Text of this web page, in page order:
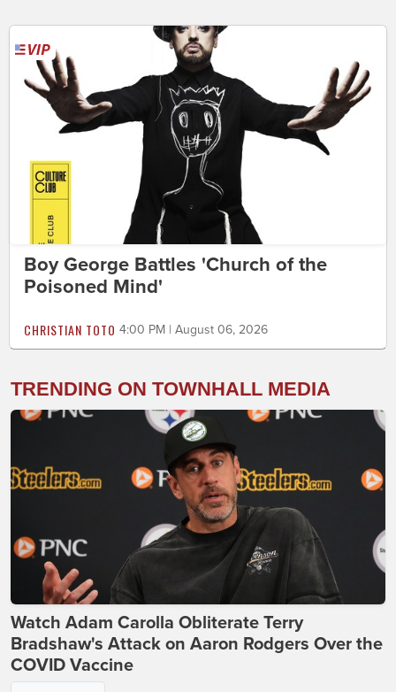
Boy George Battles 'Church of the
Poisoned Mind'
CHRISTIAN TOTO 4:00 PM | August 06, 2026
TRENDING ON TOWNHALL MEDIA
Watch Adam Carolla Obliterate Terry
Bradshaw's Attack on Aaron Rodgers Over the
COVID Vaccine